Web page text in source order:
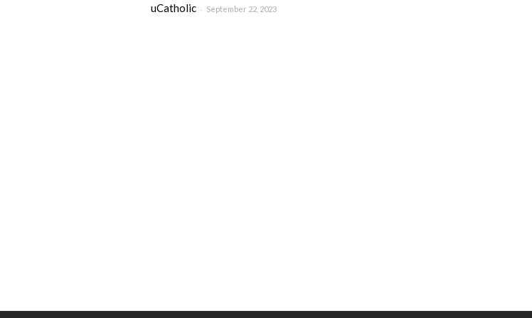
uCatholic - September 22, 2023